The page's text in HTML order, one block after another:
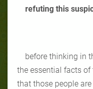
refuting this
before thinking in
the essential facts
that those people